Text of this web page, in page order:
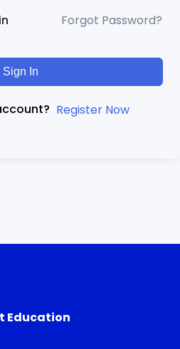
Forgot Password?
Sign In
Register Now
Education